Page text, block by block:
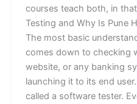
courses teach both, in
Testing and Why Is Pune
The most basic
comes down to checking
website, or any banking
launching it to its end
called a software tester.